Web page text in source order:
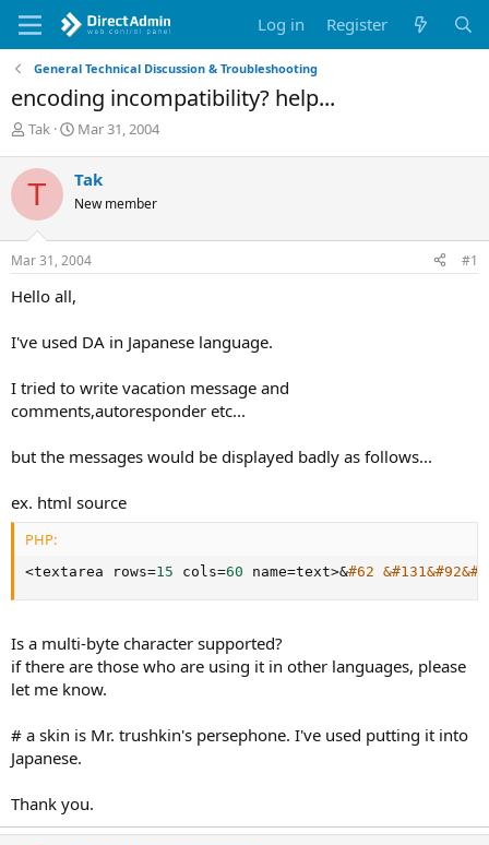
Log in Register
General Technical Discussion & Troubleshooting
encoding incompatibility? help...
T
r
e
d
s
t
r
e
Tak
S
r
t
a
t
Mar 31, 2004
T Tak
New member
Mar 31, 2004 #1
Hello all,
I've used DA in Japanese language.
I tried to write vacation message and
comments,autoresponder etc...
but the messages would be displayed badly as follows...
ex. html source
PHP:
<textarea rows=15 cols=60 name=text>&#62
Is a multi-byte character supported?
if there are those who are using it in other languages, please
let me know.
# a skin is Mr. trushkin's persephone. I've used putting it into
Japanese.
Thank you.